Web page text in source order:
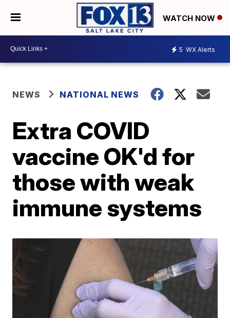
WATCH NOW
5 WX Alerts
NEWS NATIONAL NEWS
Extra COVID
vaccine OK'd for
those with weak
immune systems